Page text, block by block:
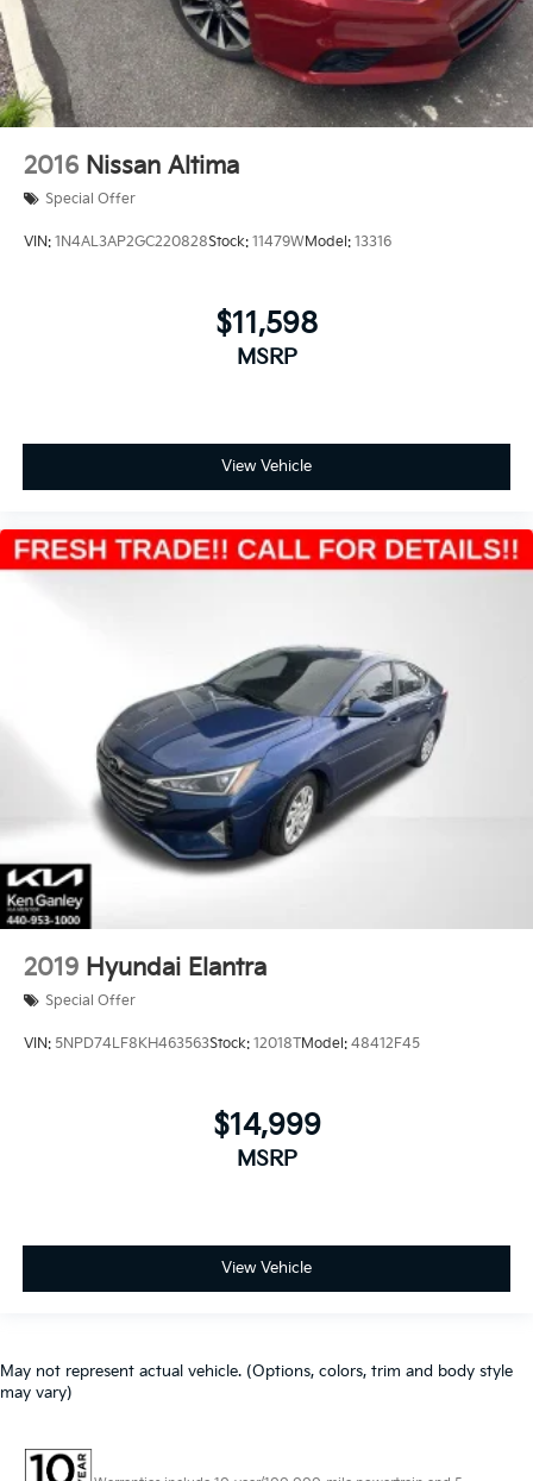
2016 Nissan Altima
Special Offer
VIN: 1N4AL3AP2GC220828Stock: 11479WModel: 13316
$11,598
MSRP
View Vehicle
2019 Hyundai Elantra
Special Offer
VIN: 5NPD74LF8KH463563Stock: 12018TModel: 48412F45
$14,999
MSRP
View Vehicle
May not represent actual vehicle. (Options, colors, trim and body style
may vary)